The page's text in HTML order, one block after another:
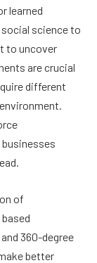
learned
science to
to uncover
are crucial
different
of
360-degree
better